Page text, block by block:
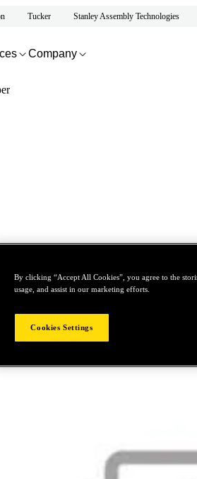
Tucker Stanley Assembly Technologies
Company
By clicking “Accept All Cookies”, you agree to the
usage, and assist in our marketing efforts.
Cookies Settings